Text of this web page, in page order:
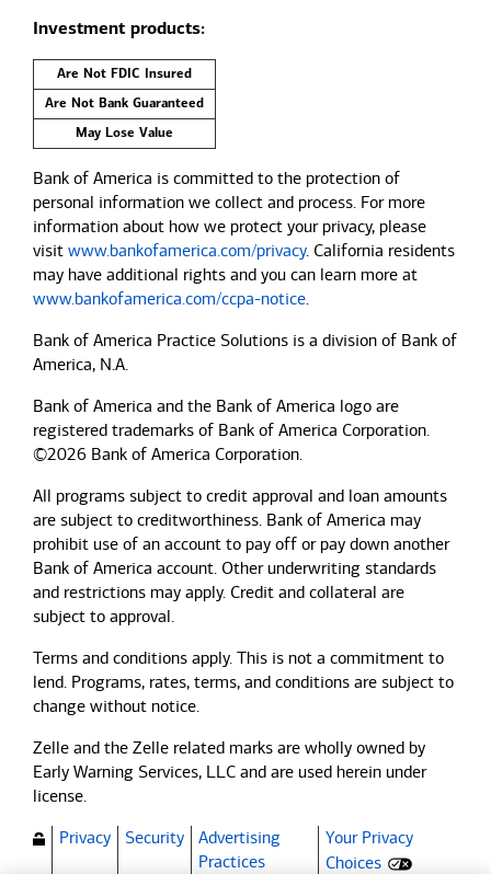
Investment products:
Are Not FDIC Insured
Are Not Bank Guaranteed
May Lose Value
Bank of America is committed to the protection of
personal information we collect and process. For more
information about how we protect your privacy, please
visit www.bankofamerica.com/privacy. California residents
may have additional rights and you can learn more at
www.bankofamerica.com/ccpa-notice.
Bank of America Practice Solutions is a division of Bank of
America, N.A.
Bank of America and the Bank of America logo are
registered trademarks of Bank of America Corporation.
©2026 Bank of America Corporation.
All programs subject to credit approval and loan amounts
are subject to creditworthiness. Bank of America may
prohibit use of an account to pay off or pay down another
Bank of America account. Other underwriting standards
and restrictions may apply. Credit and collateral are
subject to approval.
Terms and conditions apply. This is not a commitment to
lend. Programs, rates, terms, and conditions are subject to
change without notice.
Zelle and the Zelle related marks are wholly owned by
Early Warning Services, LLC and are used herein under
license.
Privacy
Security
Advertising
Practices(Opens dialog)
Your Privacy
Choices